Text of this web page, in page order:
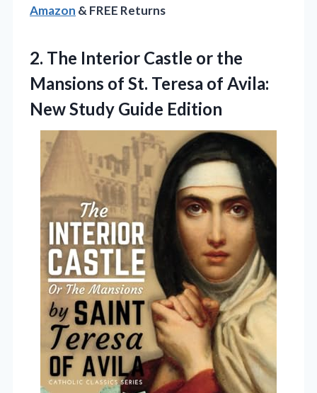
Amazon & FREE Returns
2. The Interior Castle or the
Mansions of St. Teresa of Avila:
New Study Guide Edition